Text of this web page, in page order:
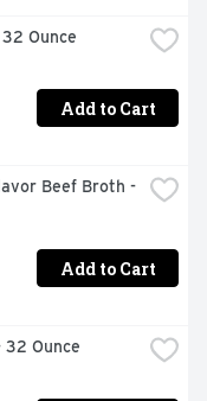
Ounce
Add to Cart
Beef Broth -
Add to Cart
Ounce